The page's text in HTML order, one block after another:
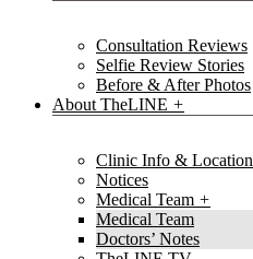
Consultation Reviews
Selfie Review Stories
Before & After Photos
About TheLINE
Clinic Info & Location
Notices
Medical Team
Medical Team
Doctors’ Notes